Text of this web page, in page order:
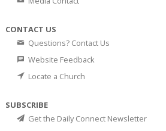
CONTACT US
Questions? Contact Us
Website Feedback
Locate a Church
SUBSCRIBE
Get the Daily Connect Newsletter